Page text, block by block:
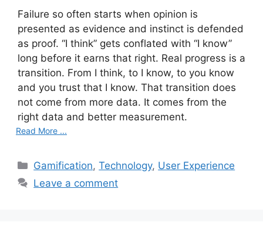
Failure so often starts when opinion is
presented as evidence and instinct is defended
as proof. “I think” gets conflated with “I know”
long before it earns that right. Real progress is a
transition. From I think, to I know, to you know
and you trust that I know. That transition does
not come from more data. It comes from the
right data and better measurement.
Read More ...
C
a
Gamification,Technology, User Experience
Leave a comment